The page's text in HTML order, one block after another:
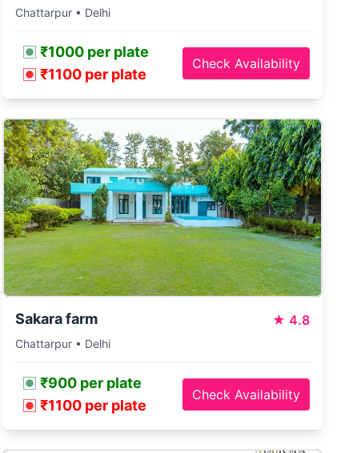
Chattarpur • Delhi
₹1000 per plate
₹1100 per plate
Check Availability
Sakara farm ★ 4.8
Chattarpur • Delhi
₹900 per plate
₹1100 per plate
Check Availability